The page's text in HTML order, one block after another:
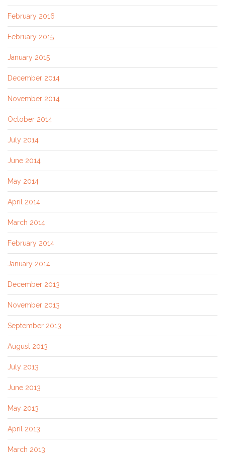
February 2016
February 2015
January 2015
December 2014
November 2014
October 2014
July 2014
June 2014
May 2014
April 2014
March 2014
February 2014
January 2014
December 2013
November 2013
September 2013
August 2013
July 2013
June 2013
May 2013
April 2013
March 2013